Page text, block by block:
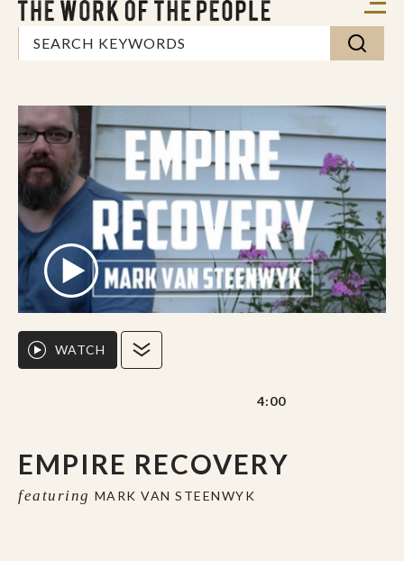
EMPIRE RECOVERY
featuring MARK VAN STEENWYK
WATCH
4:00